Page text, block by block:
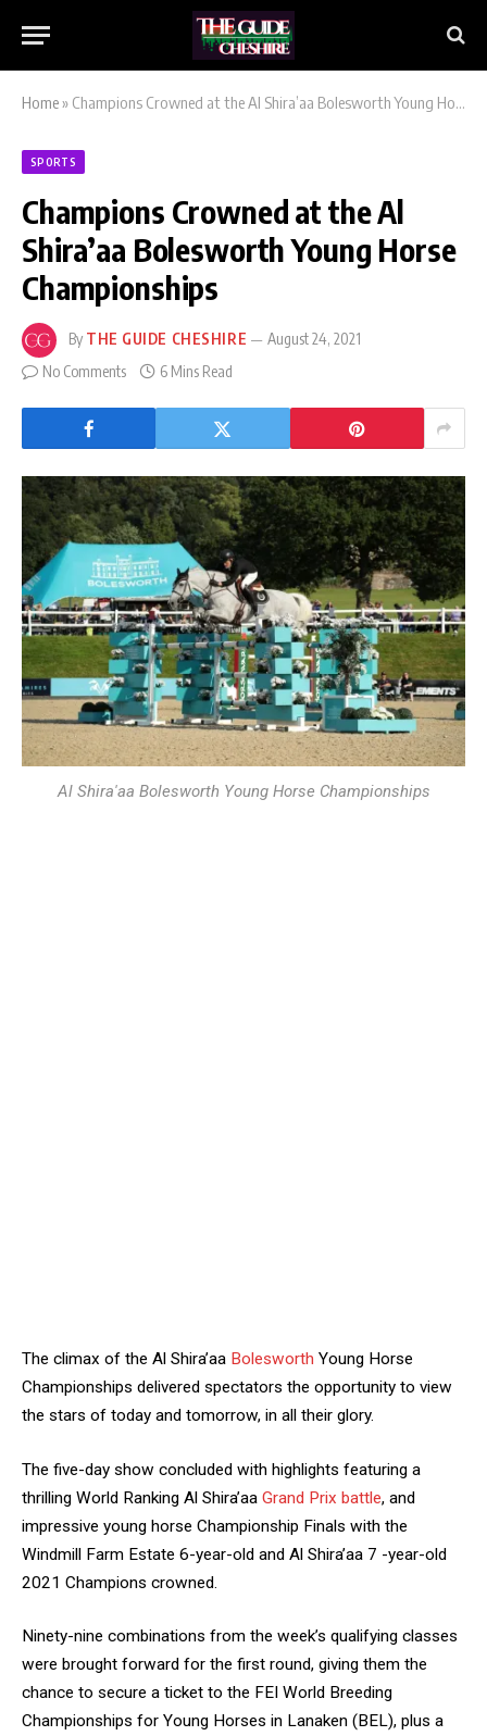
Home» Champions Crowned at the Al Shira’aa Bolesworth Young Horse Championships
SPORTS
Champions Crowned at the Al
Shira’aa Bolesworth Young Horse
Championships
By THE GUIDE CHESHIRE
August 24, 2021
No Comments
6 Mins Read
Al Shira'aa Bolesworth Young Horse Championships
The climax of the Al Shira’aa Bolesworth Young Horse
Championships delivered spectators the opportunity to view
the stars of today and tomorrow, in all their glory.
The five-day show concluded with highlights featuring a
thrilling World Ranking Al Shira’aa Grand Prix battle, and
impressive young horse Championship Finals with the
Windmill Farm Estate 6-year-old and Al Shira’aa 7 -year-old
2021 Champions crowned.
Ninety-nine combinations from the week’s qualifying classes
were brought forward for the first round, giving them the
chance to secure a ticket to the FEI World Breeding
Championships for Young Horses in Lanaken (BEL), plus a